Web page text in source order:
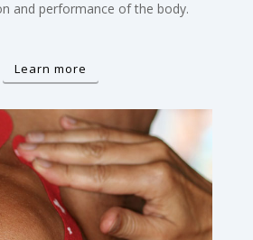
and performance of the body.
Learn more